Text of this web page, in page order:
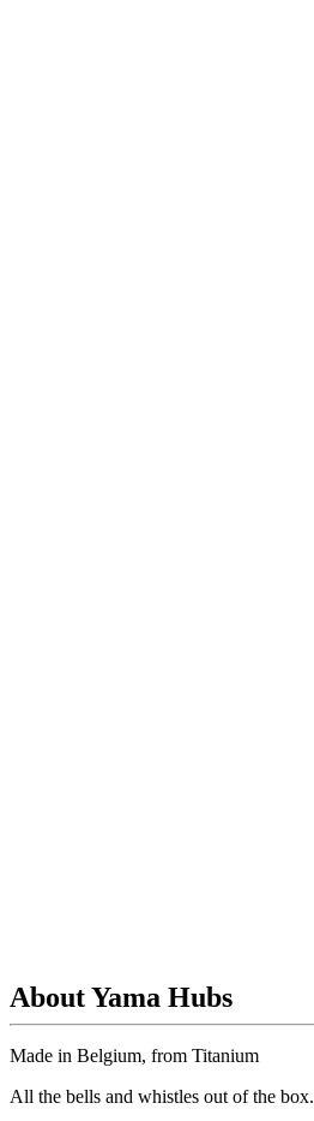
About Yama Hubs
Made in Belgium, from Titanium
All the bells and whistles out of the box.